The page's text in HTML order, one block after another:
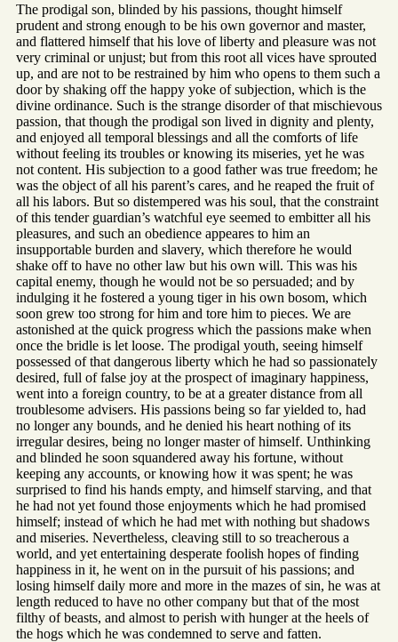
The prodigal son, blinded by his passions, thought himself
prudent and strong enough to be his own governor and master,
and flattered himself that his love of liberty and pleasure was not
very criminal or unjust; but from this root all vices have sprouted
up, and are not to be restrained by him who opens to them such a
door by shaking off the happy yoke of subjection, which is the
divine ordinance. Such is the strange disorder of that mischievous
passion, that though the prodigal son lived in dignity and plenty,
and enjoyed all temporal blessings and all the comforts of life
without feeling its troubles or knowing its miseries, yet he was
not content. His subjection to a good father was true freedom; he
was the object of all his parent’s cares, and he reaped the fruit of
all his labors. But so distempered was his soul, that the constraint
of this tender guardian’s watchful eye seemed to embitter all his
pleasures, and such an obedience appeares to him an
insupportable burden and slavery, which therefore he would
shake off to have no other law but his own will. This was his
capital enemy, though he would not be so persuaded; and by
indulging it he fostered a young tiger in his own bosom, which
soon grew too strong for him and tore him to pieces. We are
astonished at the quick progress which the passions make when
once the bridle is let loose. The prodigal youth, seeing himself
possessed of that dangerous liberty which he had so passionately
desired, full of false joy at the prospect of imaginary happiness,
went into a foreign country, to be at a greater distance from all
troublesome advisers. His passions being so far yielded to, had
no longer any bounds, and he denied his heart nothing of its
irregular desires, being no longer master of himself. Unthinking
and blinded he soon squandered away his fortune, without
keeping any accounts, or knowing how it was spent; he was
surprised to find his hands empty, and himself starving, and that
he had not yet found those enjoyments which he had promised
himself; instead of which he had met with nothing but shadows
and miseries. Nevertheless, cleaving still to so treacherous a
world, and yet entertaining desperate foolish hopes of finding
happiness in it, he went on in the pursuit of his passions; and
losing himself daily more and more in the mazes of sin, he was at
length reduced to have no other company but that of the most
filthy of beasts, and almost to perish with hunger at the heels of
the hogs which he was condemned to serve and fatten.